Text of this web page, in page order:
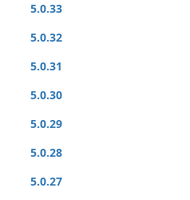
5.0.33
5.0.32
5.0.31
5.0.30
5.0.29
5.0.28
5.0.27